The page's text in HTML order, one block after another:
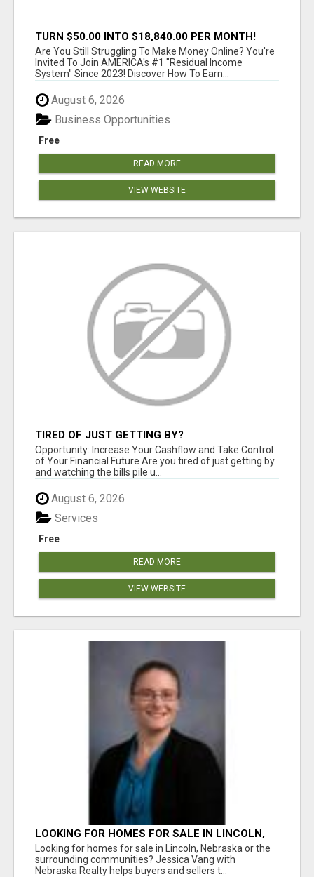
TURN $50.00 INTO $18,840.00 PER MONTH!
JOIN NOW!
Are You Still Struggling To Make Money Online? You're
Invited To Join AMERICA's #1 "Residual Income
System" Since 2023! Discover How To Earn...
August 6, 2026
Free
Business Opportunities
READ MORE
VIEW WEBSITE
TIRED OF JUST GETTING BY?
Opportunity: Increase Your Cashflow and Take Control
of Your Financial Future Are you tired of just getting by
and watching the bills pile u...
August 6, 2026
Free
Services
READ MORE
VIEW WEBSITE
LOOKING FOR HOMES FOR SALE IN LINCOLN,
NEBRASKA OR THE SURROUNDING
COMMUNITIES?
Looking for homes for sale in Lincoln, Nebraska or the
surrounding communities? Jessica Vang with
Nebraska Realty helps buyers and sellers t...